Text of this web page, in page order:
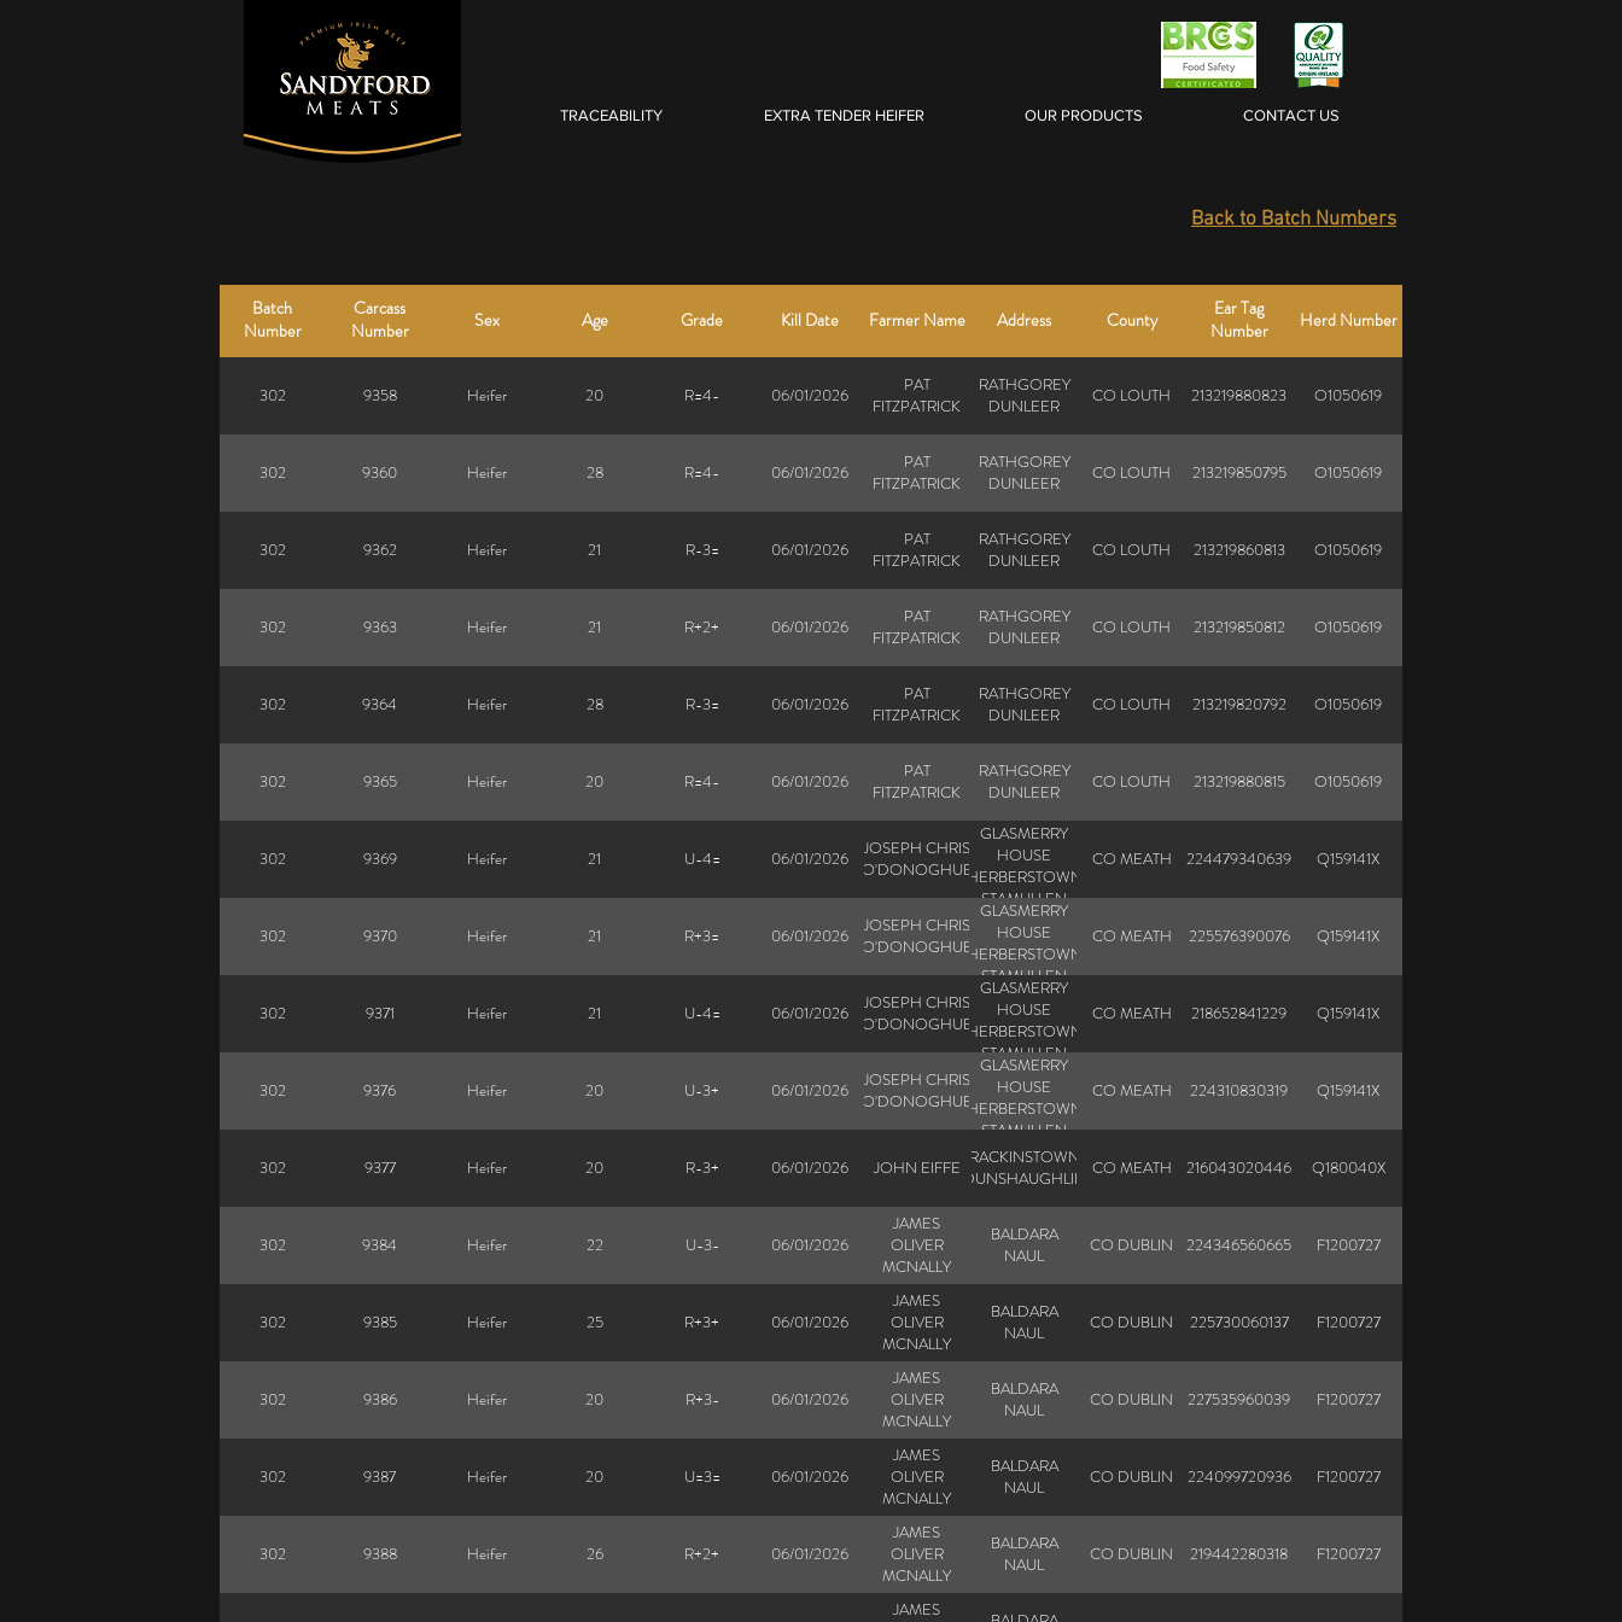
TRACEABILITY EXTRA TENDER HEIFER OUR PRODUCTS CONTACT US
Back to Batch Numbers
Batch
Number
Carcass
Number
Sex Age Grade Kill Date Farmer Name Address County
Ear Tag
Number
Herd Number
302 9358 Heifer 20 R=4- 06/01/2026
PAT
FITZPATRICK
RATHGOREY
DUNLEER
CO LOUTH 213219880823 O1050619
302 9360 Heifer 28 R=4- 06/01/2026
PAT
FITZPATRICK
RATHGOREY
DUNLEER
CO LOUTH 213219850795 O1050619
302 9362 Heifer 21 R-3= 06/01/2026
PAT
FITZPATRICK
RATHGOREY
DUNLEER
CO LOUTH 213219860813 O1050619
302 9363 Heifer 21 R+2+ 06/01/2026
PAT
FITZPATRICK
RATHGOREY
DUNLEER
CO LOUTH 213219850812 O1050619
302 9364 Heifer 28 R-3= 06/01/2026
PAT
FITZPATRICK
RATHGOREY
DUNLEER
CO LOUTH 213219820792 O1050619
302 9365 Heifer 20 R=4- 06/01/2026
PAT
FITZPATRICK
RATHGOREY
DUNLEER
CO LOUTH 213219880815 O1050619
302 9369 Heifer 21 U-4= 06/01/2026
JOSEPH CHRIS
O'DONOGHUE
GLASMERRY
HOUSE
HERBERSTOWN
STAMULLEN
CO MEATH 224479340639 Q159141X
302 9370 Heifer 21 R+3= 06/01/2026
JOSEPH CHRIS
O'DONOGHUE
GLASMERRY
HOUSE
HERBERSTOWN
STAMULLEN
CO MEATH 225576390076 Q159141X
302 9371 Heifer 21 U-4= 06/01/2026
JOSEPH CHRIS
O'DONOGHUE
GLASMERRY
HOUSE
HERBERSTOWN
STAMULLEN
CO MEATH 218652841229 Q159141X
302 9376 Heifer 20 U-3+ 06/01/2026
JOSEPH CHRIS
O'DONOGHUE
GLASMERRY
HOUSE
HERBERSTOWN
STAMULLEN
CO MEATH 224310830319 Q159141X
302 9377 Heifer 20 R-3+ 06/01/2026 JOHN EIFFE RACKINSTOWN
DUNSHAUGHLIN
CO MEATH 216043020446 Q180040X
302 9384 Heifer 22 U-3- 06/01/2026
JAMES
OLIVER
MCNALLY
BALDARA
NAUL
CO DUBLIN 224346560665 F1200727
302 9385 Heifer 25 R+3+ 06/01/2026
JAMES
OLIVER
MCNALLY
BALDARA
NAUL
CO DUBLIN 225730060137 F1200727
302 9386 Heifer 20 R+3- 06/01/2026
JAMES
OLIVER
MCNALLY
BALDARA
NAUL
CO DUBLIN 227535960039 F1200727
302 9387 Heifer 20 U=3= 06/01/2026
JAMES
OLIVER
MCNALLY
BALDARA
NAUL
CO DUBLIN 224099720936 F1200727
302 9388 Heifer 26 R+2+ 06/01/2026
JAMES
OLIVER
MCNALLY
BALDARA
NAUL
CO DUBLIN 219442280318 F1200727
JAMES